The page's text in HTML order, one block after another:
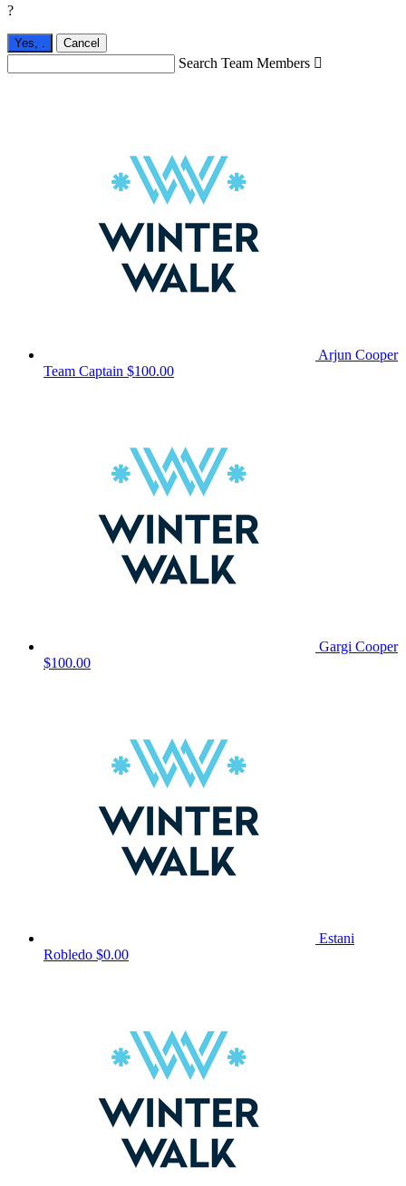
?
Yes, . Cancel
Search Team Members 
Arjun Cooper
Team Captain $100.00
Gargi Cooper
$100.00
Estani
Robledo $0.00